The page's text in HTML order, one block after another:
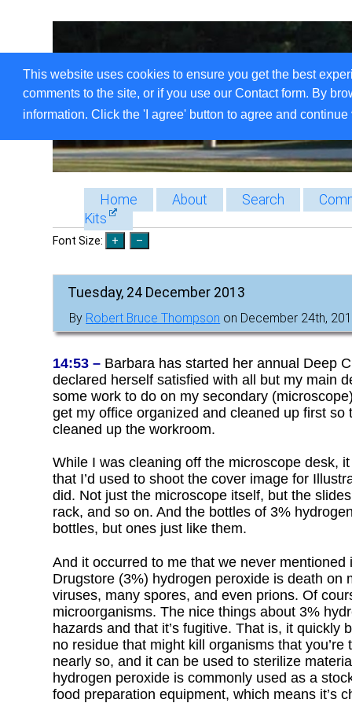
This website uses cookies to ensure you get the best
comments to the site, or if you use our Contact form. By
information. Click the 'I agree' button to agree and continue
Home About Search
Kits
Font Size:
Tuesday, 24 December 2013
By Robert Bruce Thompson on December 24th,
14:53 – Barbara has started her annual Deep
declared herself satisfied with all but my main
some work to do on my secondary
get my office organized and cleaned up first
cleaned up the workroom.
While I was cleaning off the microscope desk,
that I’d used to shoot the cover image for
did. Not just the microscope itself, but the
rack, and so on. And the bottles of 3%
bottles, but ones just like them.
And it occurred to me that we never
Drugstore (3%) hydrogen peroxide is death
viruses, many spores, and even prions. Of
microorganisms. The nice things about 3%
hazards and that it’s fugitive. That is, it
no residue that might kill organisms that
nearly so, and it can be used to sterilize
hydrogen peroxide is commonly used as a
food preparation equipment, which means it’s